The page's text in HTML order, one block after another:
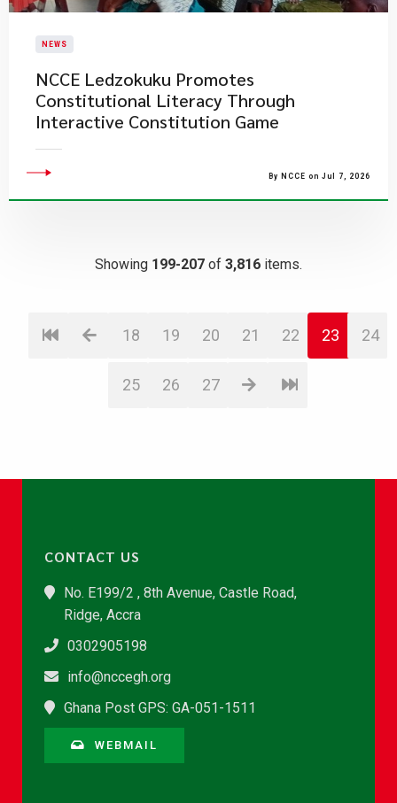
NEWS
NCCE Ledzokuku Promotes
Constitutional Literacy Through
Interactive Constitution Game
By NCCE on Jul 7, 2026
Showing 199-207 of 3,816 items.
18 19 20 21 22 23 24
25 26 27
CONTACT US
No. E199/2 , 8th Avenue, Castle Road,
Ridge, Accra
0302905198
info@nccegh.org
Ghana Post GPS: GA-051-1511
WEBMAIL